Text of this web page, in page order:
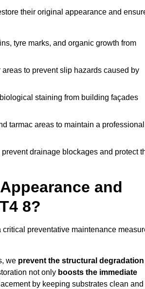
their original appearance and
tyre marks, and organic growth from
to prevent slip hazards caused by
staining from building façades
tarmac areas to maintain a professional
drainage blockages and protect
and
8?
preventative maintenance
we prevent the structural degradation
not only boosts the immediate
by keeping substrates clean and